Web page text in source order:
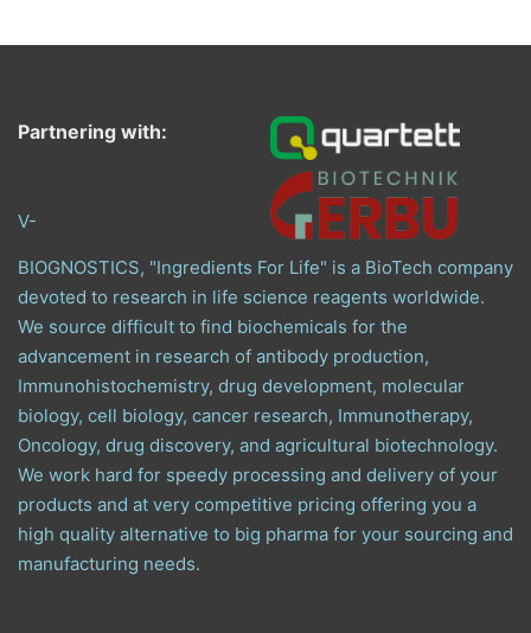
Partnering with:
V-
BIOGNOSTICS, "Ingredients For Life" is a BioTech company
devoted to research in life science reagents worldwide.
We source difficult to find biochemicals for the
advancement in research of antibody production,
Immunohistochemistry, drug development, molecular
biology, cell biology, cancer research, Immunotherapy,
Oncology, drug discovery, and agricultural biotechnology.
We work hard for speedy processing and delivery of your
products and at very competitive pricing offering you a
high quality alternative to big pharma for your sourcing and
manufacturing needs.